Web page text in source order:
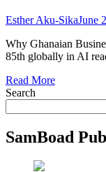
Esther Aku-SikaJune
Why Ghanaian
85th globally in AI
Read More
Search
SamBoad